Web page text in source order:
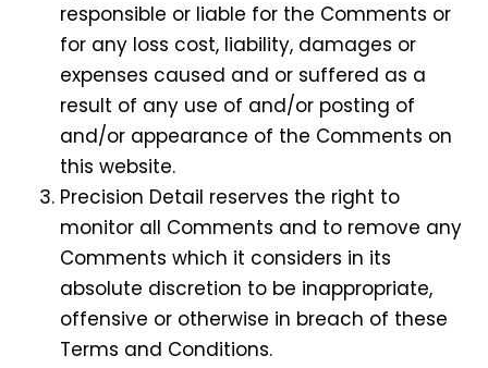
responsible or liable for the Comments or
for any loss cost, liability, damages or
expenses caused and or suffered as a
result of any use of and/or posting of
and/or appearance of the Comments on
this website.
Precision Detail reserves the right to
monitor all Comments and to remove any
Comments which it considers in its
absolute discretion to be inappropriate,
offensive or otherwise in breach of these
Terms and Conditions.